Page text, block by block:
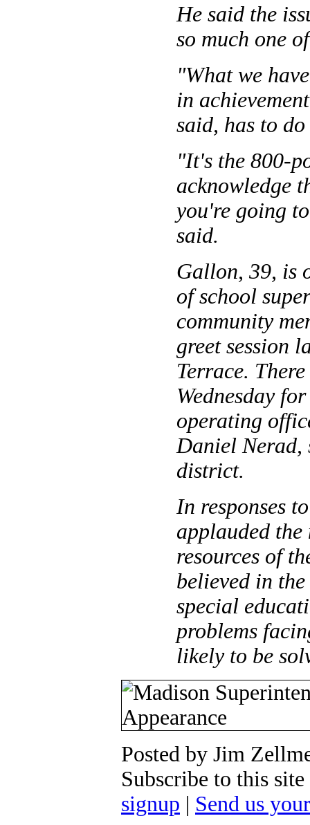
He said the
so much one
"What we
in
said, has to
"It's the 800-
acknowledge
you're going
said.
Gallon, 39, is
of school
community
greet session
Terrace.
Wednesday
operating
Daniel Nerad,
district.
In responses
applauded
resources of
believed in
special
problems
likely to be
Posted by Jim
Subscribe to this
signup | Send us